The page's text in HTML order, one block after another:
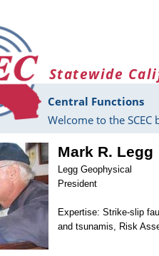
Statewide
Central Functions
Welcome to the
Mark R. Legg
Legg Geophysical
President
Expertise: Strike-slip
and tsunamis, Risk